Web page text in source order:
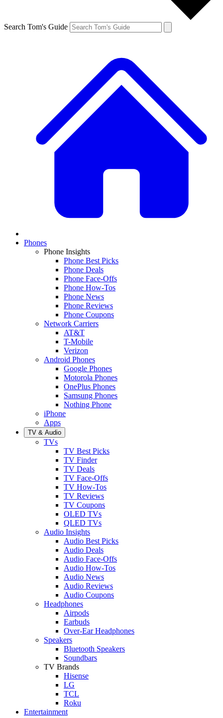
Search Tom's Guide
Phones
Phone Insights
Phone Best Picks
Phone Deals
Phone Face-Offs
Phone How-Tos
Phone News
Phone Reviews
Phone Coupons
Network Carriers
AT&T
T-Mobile
Verizon
Android Phones
Google Phones
Motorola Phones
OnePlus Phones
Samsung Phones
Nothing Phone
iPhone
Apps
TV & Audio
TVs
TV Best Picks
TV Finder
TV Deals
TV Face-Offs
TV How-Tos
TV Reviews
TV Coupons
OLED TVs
QLED TVs
Audio Insights
Audio Best Picks
Audio Deals
Audio Face-Offs
Audio How-Tos
Audio News
Audio Reviews
Audio Coupons
Headphones
Airpods
Earbuds
Over-Ear Headphones
Speakers
Bluetooth Speakers
Soundbars
TV Brands
Hisense
LG
TCL
Roku
Entertainment